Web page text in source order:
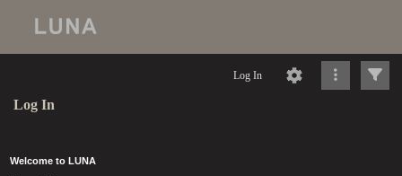
Log In
Log In
Welcome to LUNA